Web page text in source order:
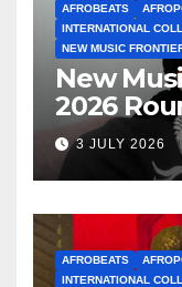
AFROBEATS
INTERNATIONAL
NEW MUSIC
New
2026
3 JULY 2026
AFROBEATS
INTERNATIONAL